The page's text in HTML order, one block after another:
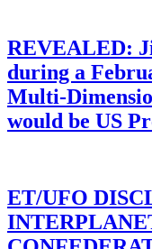
REVEALED:
during a
Multi-
would be US
ET/UFO